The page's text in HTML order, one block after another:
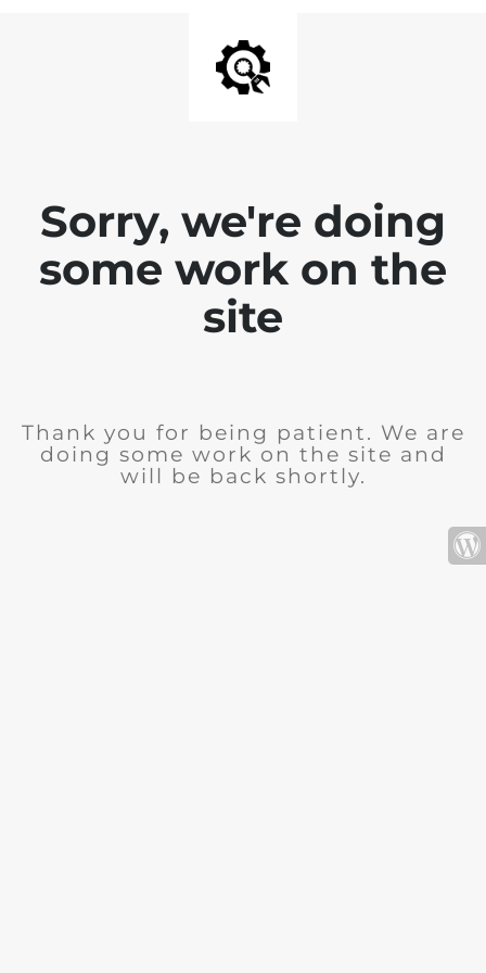
Sorry, we're doing
some work on the
site
Thank you for being patient. We are
doing some work on the site and
will be back shortly.